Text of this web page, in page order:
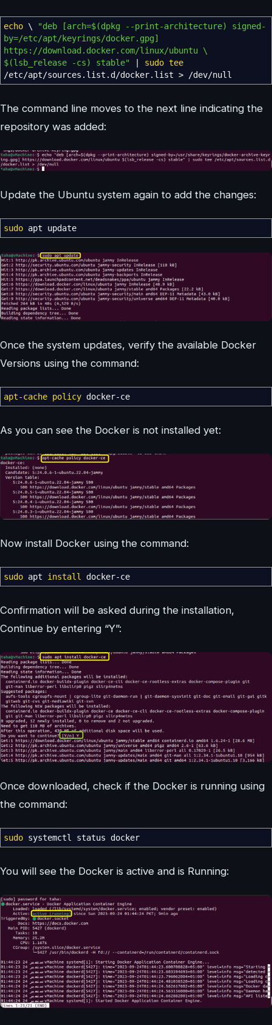
echo \ "deb [arch=$(dpkg --print-architecture)
signed-
by=/etc/apt/keyrings/docker.gpg]
https://download.docker.com/linux/ubuntu \
$(lsb_release -cs)
stable" sudo tee
/etc/apt/sources.list.d /docker.list > /dev/null
The command line moves to the next line indicating the
repository was added:
Update the Ubuntu system again to add the changes:
sudo apt update
Once the system updates, verify the available Docker
Versions using the command:
apt-cache policy docker-ce
As you can see the Docker is not installed yet:
Now install Docker using the command:
sudo apt install docker-ce
Confirmation will be asked during the installation,
Continue by entering “Y”:
Once downloaded, check if the Docker is running using
the command:
sudo systemctl status docker
You will see the Docker is active and is Running: